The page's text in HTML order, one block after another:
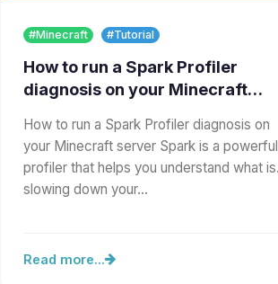
#Minecraft #Tutorial
How to run a Spark Profiler
diagnosis on your Minecraft
How to run a Spark Profiler diagnosis on
your Minecraft server Spark is a powerful
profiler that helps you understand what is
slowing down your…
Read more...